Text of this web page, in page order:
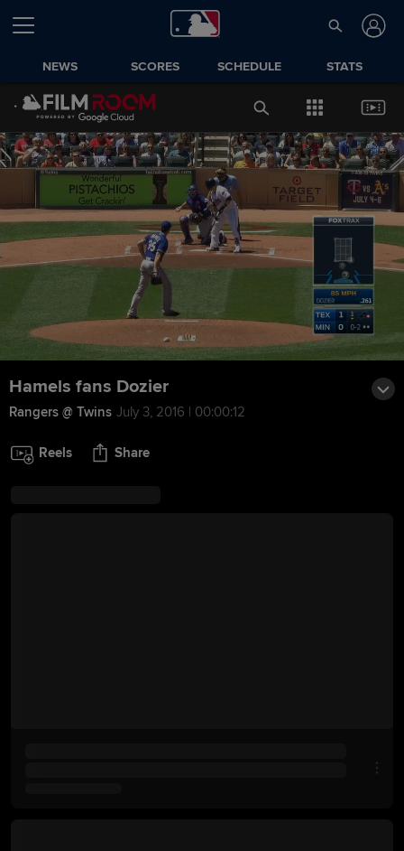
NEWS SCORES SCHEDULE STATS
Hamels fans Dozier
Rangers @ Twins July 3, 2016 | 00:00:12
Reels Share